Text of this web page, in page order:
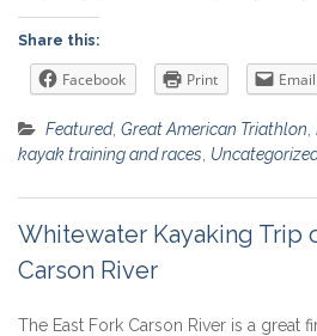
Share this:
Facebook Print Email
Featured, Great American Triathlon
kayak training and races
Whitewater Kayaking Trip
Carson River
The East Fork Carson River is a great